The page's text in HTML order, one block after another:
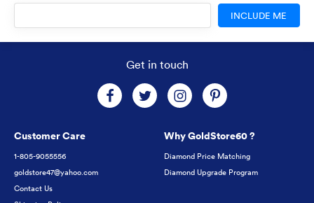
INCLUDE ME
Get in touch
Customer Care
1-805-9055556
goldstore47@yahoo.com
Contact Us
Why GoldStore60 ?
Diamond Price Matching
Diamond Upgrade Program